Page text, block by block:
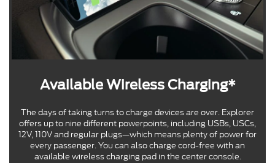
Available Wireless Charging*
The days of taking turns to charge devices are over. Explorer
offers up to nine different powerpoints, including USBs, USCs,
12V, 110V and regular plugs—which means plenty of power for
every passenger. You can also charge cord-free with an
available wireless charging pad in the center console.